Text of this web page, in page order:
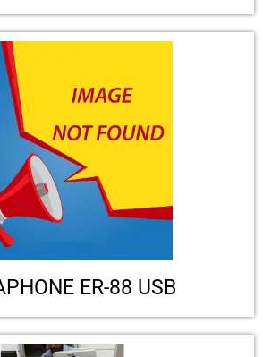
ER-88 USB